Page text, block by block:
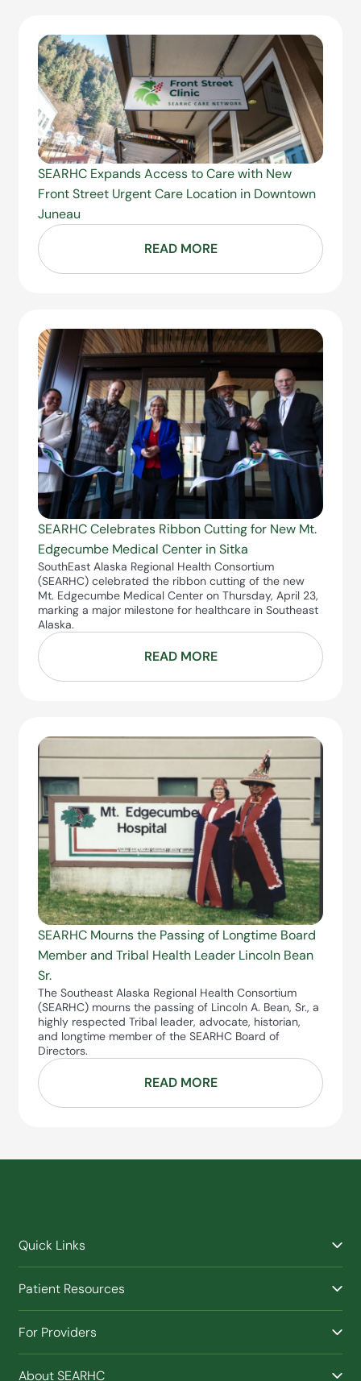
SEARHC Expands Access to Care with New
Front Street Urgent Care Location in Downtown
Juneau
READ MORE
SEARHC Celebrates Ribbon Cutting for New Mt.
Edgecumbe Medical Center in Sitka
SouthEast Alaska Regional Health Consortium
(SEARHC) celebrated the ribbon cutting of the new
Mt. Edgecumbe Medical Center on Thursday, April 23,
marking a major milestone for healthcare in Southeast
Alaska.
READ MORE
SEARHC Mourns the Passing of Longtime Board
Member and Tribal Health Leader Lincoln Bean
Sr.
The Southeast Alaska Regional Health Consortium
(SEARHC) mourns the passing of Lincoln A. Bean, Sr., a
highly respected Tribal leader, advocate, historian,
and longtime member of the SEARHC Board of
Directors.
READ MORE
Quick Links
Buy SEARHC XTRATUF
Patient Resources
For Providers
About SEARHC